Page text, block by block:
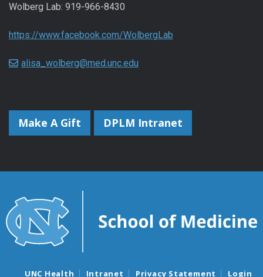
Wolberg Lab: 919-966-8430
https://www.facebook.com/WolbergLab
alisa_wolberg@med.unc.edu
Make A Gift DPLM Intranet
UNC Health Intranet Privacy Statement Login